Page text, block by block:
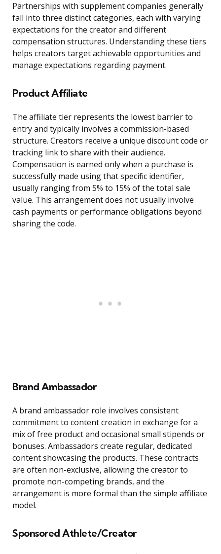
Partnerships with supplement companies generally
fall into three distinct categories, each with varying
expectations for the creator and different
compensation structures. Understanding these tiers
helps creators target achievable opportunities and
manage expectations regarding payment.
Product Affiliate
The affiliate tier represents the lowest barrier to
entry and typically involves a commission-based
structure. Creators receive a unique discount code or
tracking link to share with their audience.
Compensation is earned only when a purchase is
successfully made using that specific identifier,
usually ranging from 5% to 15% of the total sale
value. This arrangement does not usually involve
cash payments or performance obligations beyond
sharing the code.
Brand Ambassador
A brand ambassador role involves consistent
commitment to content creation in exchange for a
mix of free product and occasional small stipends or
bonuses. Ambassadors create regular, dedicated
content showcasing the products. These contracts
are often non-exclusive, allowing the creator to
promote non-competing brands, and the
arrangement is more formal than the simple affiliate
model.
Sponsored Athlete/Creator